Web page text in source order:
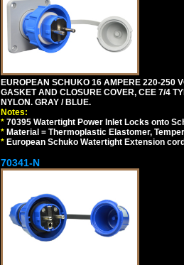
EUROPEAN SCHUKO 16 AMPERE 220-250
GASKET AND CLOSURE COVER, CEE 7/4
NYLON. GRAY / BLUE.
Notes:
* 70395 Watertight Power Inlet Locks onto
* Material = Thermoplastic Elastomer,
* European Schuko Watertight Extension
70341-N